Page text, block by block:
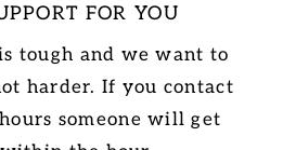
FOR YOU
tough and we want to
harder. If you contact
someone will get